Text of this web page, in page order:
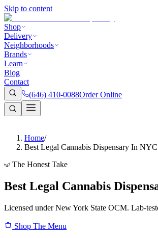
Skip to content
Shop
Delivery
Neighborhoods
Brands
Learn
Blog
Contact
(646) 410-0088Order Online
Home/
Best Legal Cannabis Dispensary In NYC
The Honest Take
Best Legal Cannabis
Licensed under New York State OCM. Lab-
Shop The Menu